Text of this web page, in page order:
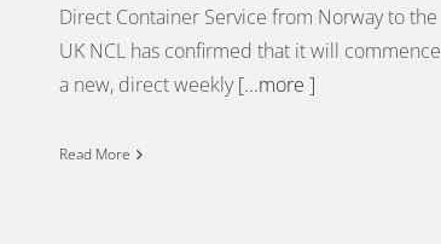
Direct Container Service from Norway to the
UK NCL has confirmed that it will commence
a new, direct weekly[...more ]
Read More